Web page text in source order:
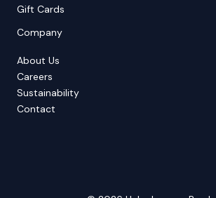
Gift Cards
Company
About Us
Careers
Sustainability
Contact